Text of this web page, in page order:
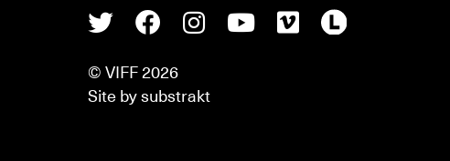
TwitterFacebook
InstagramYoutube
VimeoLetterboxd
© VIFF 2026
Site bysubstrakt